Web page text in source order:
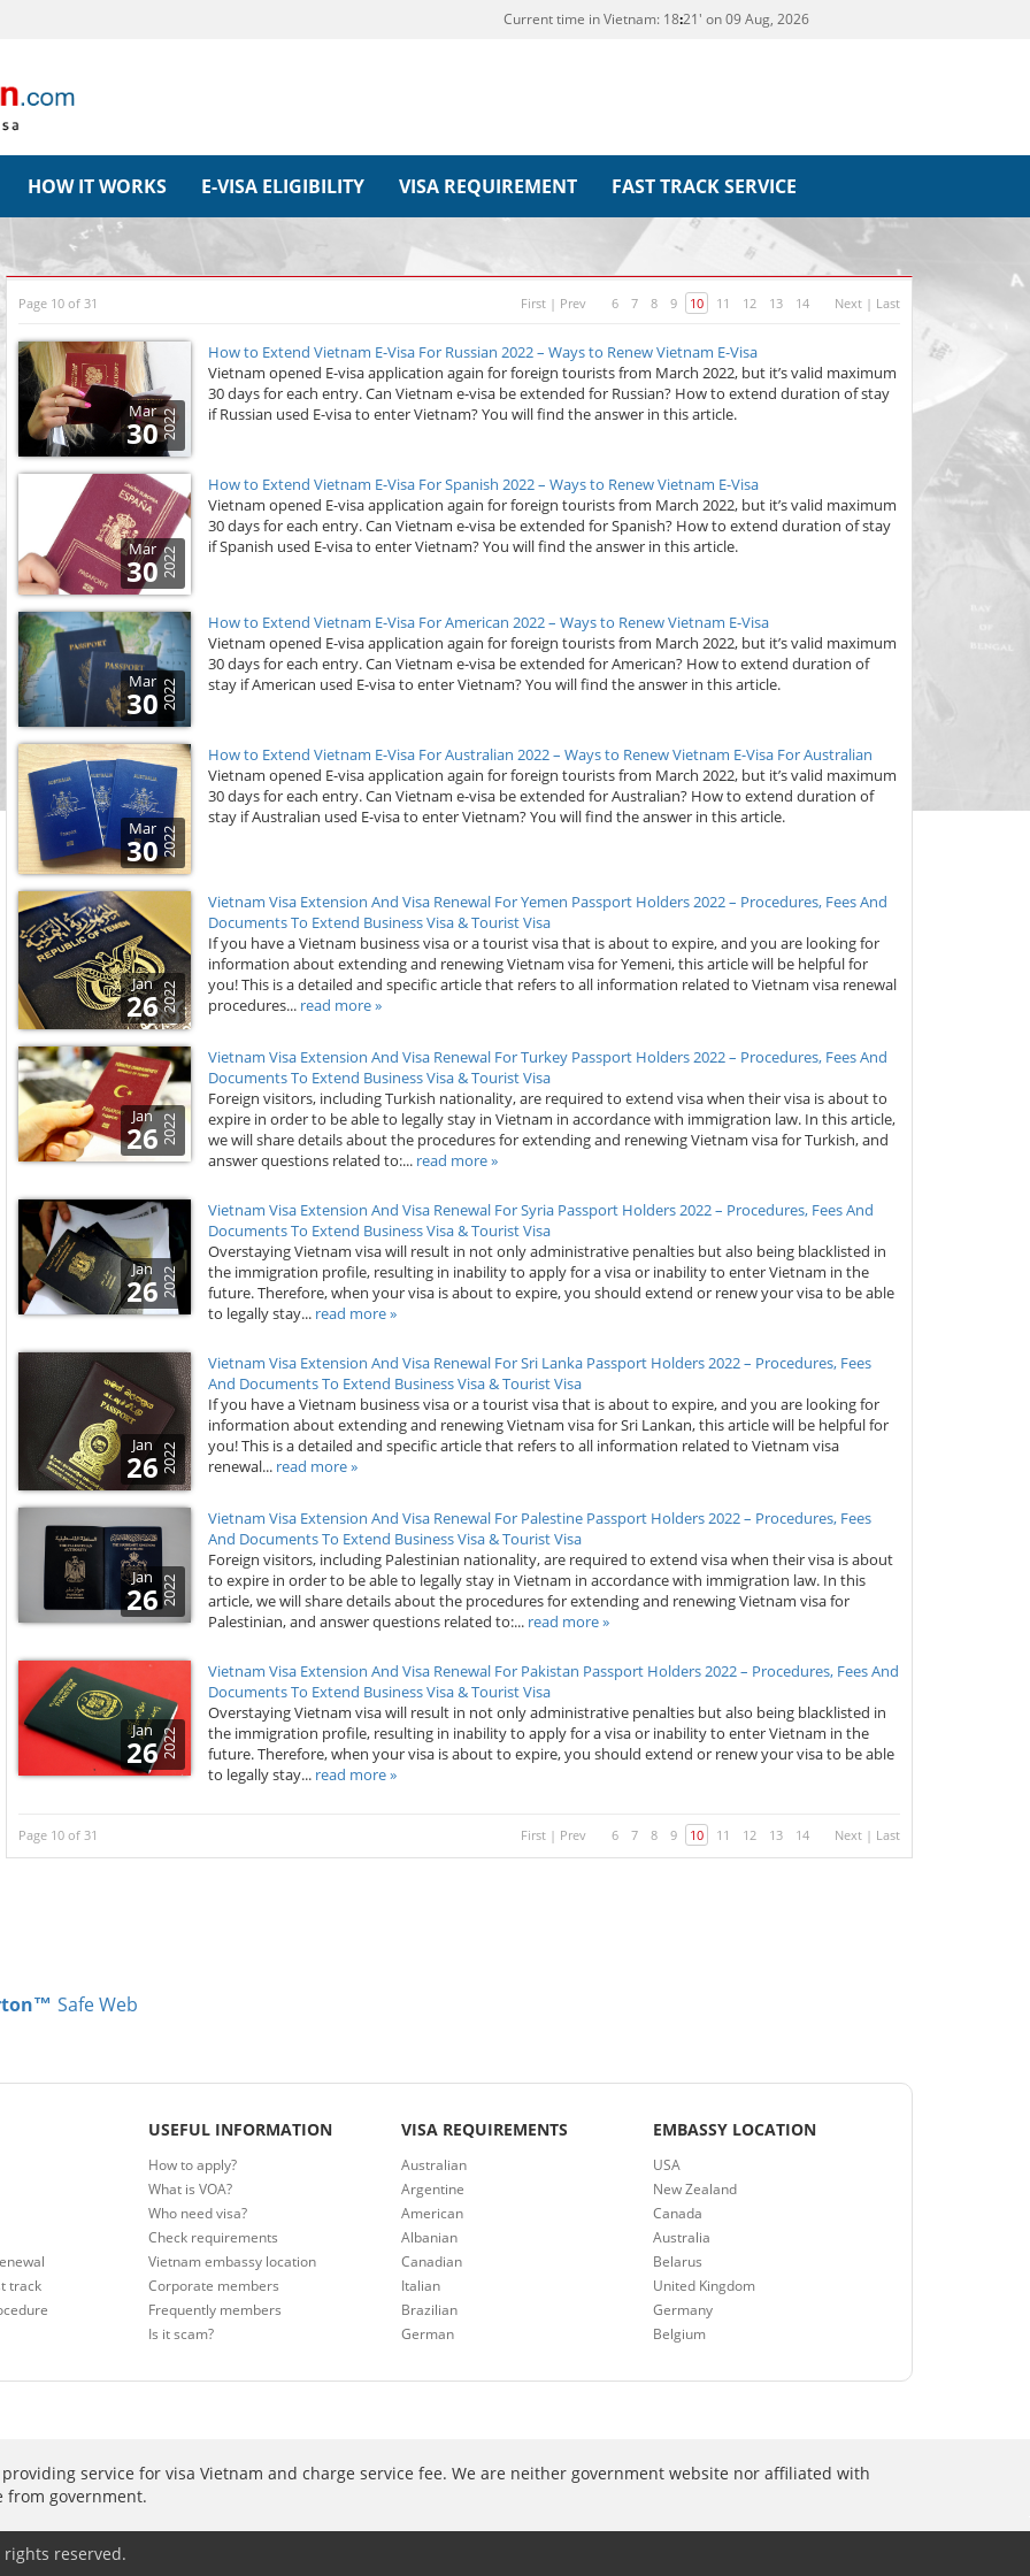
Current time in Vietnam: 1821' on 09 Aug, 2026
HOW IT WORKS E-VISA ELIGIBILITY VISA REQUIREMENT FAST TRACK SERVICE
Page 10 of 31 First | Prev 6 7 8 9 10 11 12 13 14 Next | Last
Mar
302022
How to Extend Vietnam E-Visa For Russian 2022 – Ways to Renew Vietnam E-Visa
Vietnam opened E-visa application again for foreign tourists from March 2022, but it’s valid maximum
30 days for each entry. Can Vietnam e-visa be extended for Russian? How to extend duration of stay
if Russian used E-visa to enter Vietnam? You will find the answer in this article.
Mar
302022
How to Extend Vietnam E-Visa For Spanish 2022 – Ways to Renew Vietnam E-Visa
Vietnam opened E-visa application again for foreign tourists from March 2022, but it’s valid maximum
30 days for each entry. Can Vietnam e-visa be extended for Spanish? How to extend duration of stay
if Spanish used E-visa to enter Vietnam? You will find the answer in this article.
Mar
30 2022
How to Extend Vietnam E-Visa For American 2022 – Ways to Renew Vietnam E-Visa
Vietnam opened E-visa application again for foreign tourists from March 2022, but it’s valid maximum
30 days for each entry. Can Vietnam e-visa be extended for American? How to extend duration of
stay if American used E-visa to enter Vietnam? You will find the answer in this article.
Mar
302022
How to Extend Vietnam E-Visa For Australian 2022 – Ways to Renew Vietnam E-Visa For Australian
Vietnam opened E-visa application again for foreign tourists from March 2022, but it’s valid maximum
30 days for each entry. Can Vietnam e-visa be extended for Australian? How to extend duration of
stay if Australian used E-visa to enter Vietnam? You will find the answer in this article.
Jan
262022
Vietnam Visa Extension And Visa Renewal For Yemen Passport Holders 2022 – Procedures, Fees And
Documents To Extend Business Visa & Tourist Visa
If you have a Vietnam business visa or a tourist visa that is about to expire, and you are looking for
information about extending and renewing Vietnam visa for Yemeni, this article will be helpful for
you! This is a detailed and specific article that refers to all information related to Vietnam visa renewal
procedures... read more »
Jan
26 2022
Vietnam Visa Extension And Visa Renewal For Turkey Passport Holders 2022 – Procedures, Fees And
Documents To Extend Business Visa & Tourist Visa
Foreign visitors, including Turkish nationality, are required to extend visa when their visa is about to
expire in order to be able to legally stay in Vietnam in accordance with immigration law. In this article,
we will share details about the procedures for extending and renewing Vietnam visa for Turkish, and
answer questions related to:... read more »
Jan
26 2022
Vietnam Visa Extension And Visa Renewal For Syria Passport Holders 2022 – Procedures, Fees And
Documents To Extend Business Visa & Tourist Visa
Overstaying Vietnam visa will result in not only administrative penalties but also being blacklisted in
the immigration profile, resulting in inability to apply for a visa or inability to enter Vietnam in the
future. Therefore, when your visa is about to expire, you should extend or renew your visa to be able
to legally stay... read more »
Jan
26 2022
Vietnam Visa Extension And Visa Renewal For Sri Lanka Passport Holders 2022 – Procedures, Fees
And Documents To Extend Business Visa & Tourist Visa
If you have a Vietnam business visa or a tourist visa that is about to expire, and you are looking for
information about extending and renewing Vietnam visa for Sri Lankan, this article will be helpful for
you! This is a detailed and specific article that refers to all information related to Vietnam visa
renewal... read more »
Jan
262022
Vietnam Visa Extension And Visa Renewal For Palestine Passport Holders 2022 – Procedures, Fees
And Documents To Extend Business Visa & Tourist Visa
Foreign visitors, including Palestinian nationality, are required to extend visa when their visa is about
to expire in order to be able to legally stay in Vietnam in accordance with immigration law. In this
article, we will share details about the procedures for extending and renewing Vietnam visa for
Palestinian, and answer questions related to:... read more »
Jan
262022
Vietnam Visa Extension And Visa Renewal For Pakistan Passport Holders 2022 – Procedures, Fees And
Documents To Extend Business Visa & Tourist Visa
Overstaying Vietnam visa will result in not only administrative penalties but also being blacklisted in
the immigration profile, resulting in inability to apply for a visa or inability to enter Vietnam in the
future. Therefore, when your visa is about to expire, you should extend or renew your visa to be able
to legally stay... read more »
Page 10 of 31 First | Prev 6 7 8 9 10 11 12 13 14 Next | Last
Safe Web
track
USEFUL INFORMATION
How to apply?
What is VOA?
Who need visa?
Check requirements
Vietnam embassy location
Corporate members
Frequently members
Is it scam?
VISA REQUIREMENTS
Australian
Argentine
American
Albanian
Canadian
Italian
Brazilian
German
EMBASSY LOCATION
USA
New Zealand
Canada
Australia
Belarus
United Kingdom
Germany
Belgium
service for visa Vietnam and charge service fee. We are neither government website nor affiliated with
from government.
rights reserved.